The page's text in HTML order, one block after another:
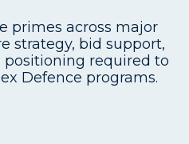
primes across major
strategy, bid support,
required to
Defence programs.